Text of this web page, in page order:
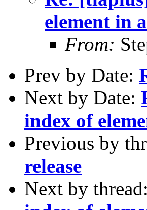
element in
From:
Prev by Date:
Next by Date:
index of
Previous by
release
Next by thread: